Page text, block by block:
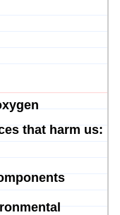
that harm us: